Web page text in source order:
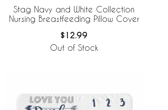
Stag Navy and White Collection
Nursing Breastfeeding Pillow Cover
$12.99
Out of Stock